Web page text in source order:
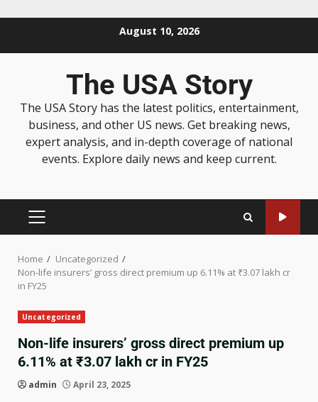
August 10, 2026
The USA Story
The USA Story has the latest politics, entertainment,
business, and other US news. Get breaking news,
expert analysis, and in-depth coverage of national
events. Explore daily news and keep current.
Home
Uncategorized
Non-life insurers’ gross direct premium up 6.11% at ₹3.07 lakh cr
in FY25
Uncategorized
Non-life insurers’ gross direct premium up
6.11% at ₹3.07 lakh cr in FY25
admin April 23, 2025